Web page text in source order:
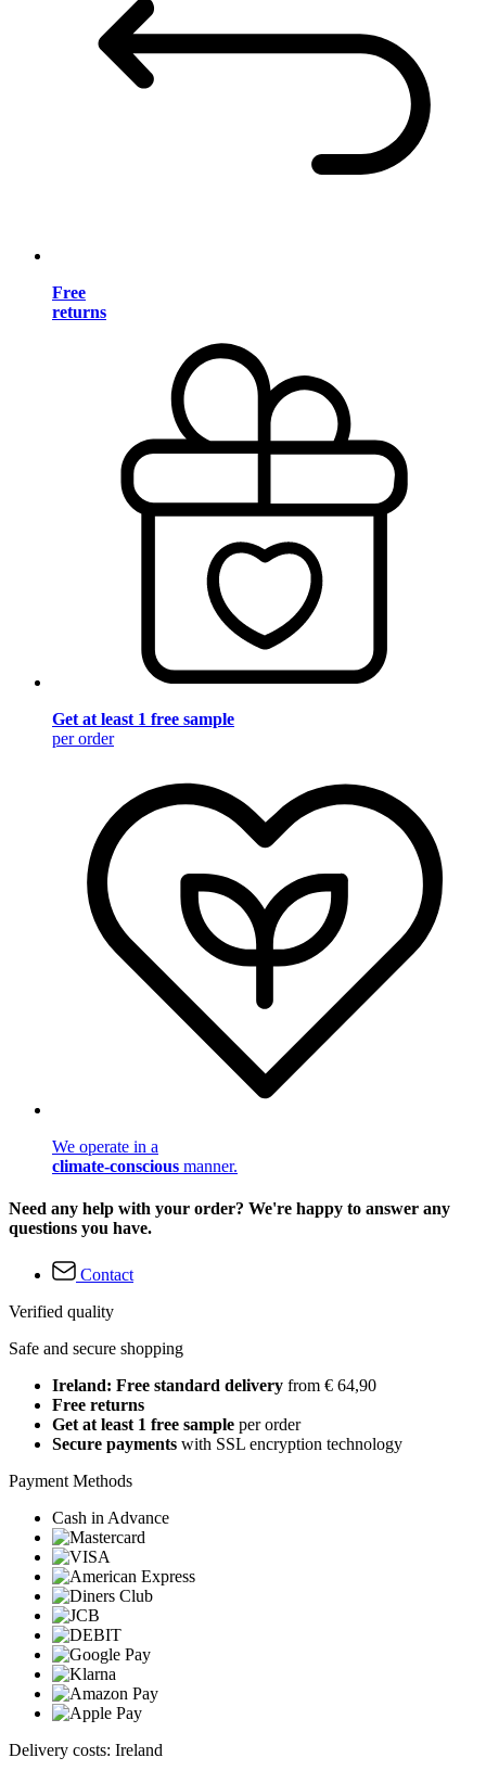
Free
returns
Get at least 1 free sample
per order
We operate in a
climate-conscious manner.
Need any help with your order? We're happy to answer any
questions you have.
Contact
Verified quality
Safe and secure shopping
Ireland: Free standard delivery from € 64,90
Free returns
Get at least 1 free sample per order
Secure payments with SSL encryption technology
Payment Methods
Cash in Advance
Delivery costs: Ireland